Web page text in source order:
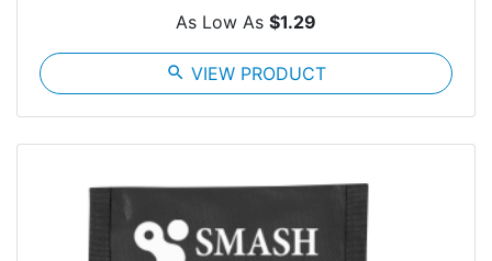
As Low As $1.29
search VIEW PRODUCT